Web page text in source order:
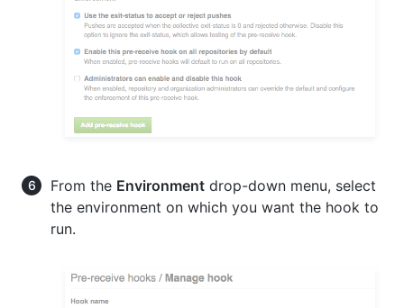
From the Environment drop-down menu, select
the environment on which you want the hook to
run.